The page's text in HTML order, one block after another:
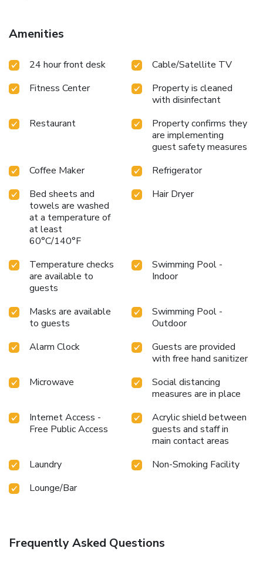
Amenities
24 hour front desk
Cable/Satellite TV
Fitness Center
Property is cleaned
with disinfectant
Restaurant
Property confirms they
are implementing
guest safety measures
Coffee Maker
Refrigerator
Bed sheets and
towels are washed
at a temperature of
at least
60°C/140°F
Hair Dryer
Temperature checks
are available to
guests
Swimming Pool -
Indoor
Masks are available
to guests
Swimming Pool -
Outdoor
Alarm Clock
Guests are provided
with free hand sanitizer
Microwave
Social distancing
measures are in place
Internet Access -
Free Public Access
Acrylic shield between
guests and staff in
main contact areas
Laundry
Non-Smoking Facility
Lounge/Bar
Frequently Asked Questions